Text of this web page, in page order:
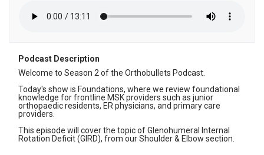
Podcast Description
Welcome to Season 2 of the Orthobullets Podcast.
Today's show is Foundations, where we review foundational
knowledge for frontline MSK providers such as junior
orthopaedic residents, ER physicians, and primary care
providers.
This episode will cover the topic of Glenohumeral Internal
Rotation Deficit (GIRD), from our Shoulder & Elbow section.